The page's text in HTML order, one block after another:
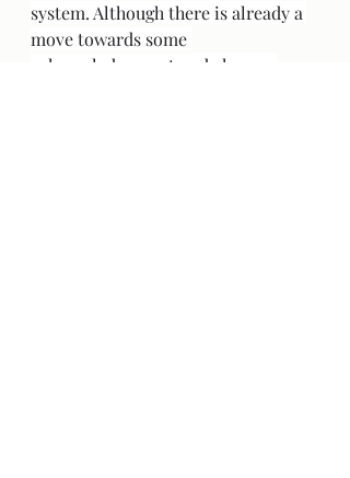
system. Although there is already a
move towards some
acknowledgement and change,